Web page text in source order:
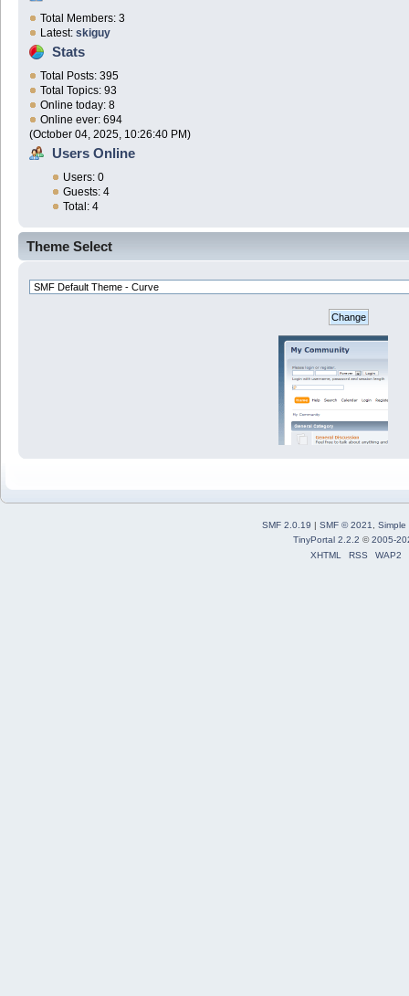
Total Members: 3
Latest: skiguy
Stats
Total Posts: 395
Total Topics: 93
Online today: 8
Online ever: 694
(October 04, 2025, 10:26:40 PM)
Users Online
Users: 0
Guests: 4
Total: 4
Theme Select
SMF 2.0.19 | SMF © 2021
Simple
TinyPortal 2.2.2 ©2005-
XHTML
RSS WAP2